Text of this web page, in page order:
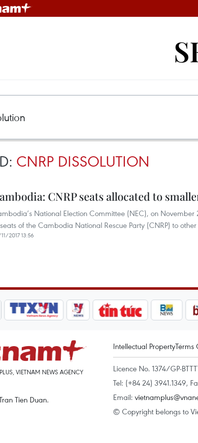
CNRP DISSOLUTION
CNRP seats allocated to
National Election Committee (NEC), on
of the Cambodia National Rescue Party (CNRP) to
2017 13:56
VIETNAM NEWS AGENCY
Tien Duan.
Intellectual PropertyTerms
Licence No. 1374/GP-
Tel: (+84 24) 3941.1349,
Email:
© Copyright belongs to